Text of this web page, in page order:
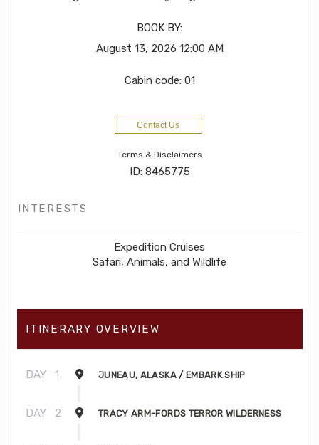
BOOK BY:
August 13, 2026 12:00 AM
Cabin code: 01
Contact Us
Terms & Disclaimers
ID: 8465775
INTERESTS
Expedition Cruises
Safari, Animals, and Wildlife
ITINERARY OVERVIEW
DAY 1 JUNEAU, ALASKA / EMBARK SHIP
DAY 2 TRACY ARM-FORDS TERROR WILDERNESS